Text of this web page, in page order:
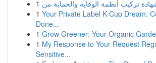
1
1 Your Private Label K-Cup Dream:
Done...
1 Grow Greener: Your Organic
1 My Response to Your Request
Sensitive...